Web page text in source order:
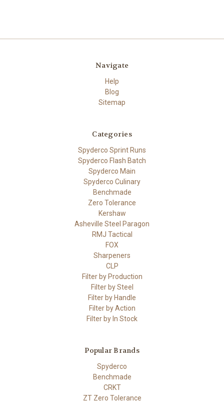
Navigate
Help
Blog
Sitemap
Categories
Spyderco Sprint Runs
Spyderco Flash Batch
Spyderco Main
Spyderco Culinary
Benchmade
Zero Tolerance
Kershaw
Asheville Steel Paragon
RMJ Tactical
FOX
Sharpeners
CLP
Filter by Production
Filter by Steel
Filter by Handle
Filter by Action
Filter by In Stock
Popular Brands
Spyderco
Benchmade
CRKT
ZT Zero Tolerance